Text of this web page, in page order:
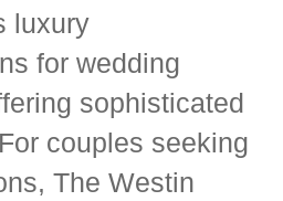
luxury
for wedding
sophisticated
couples seeking
The Westin